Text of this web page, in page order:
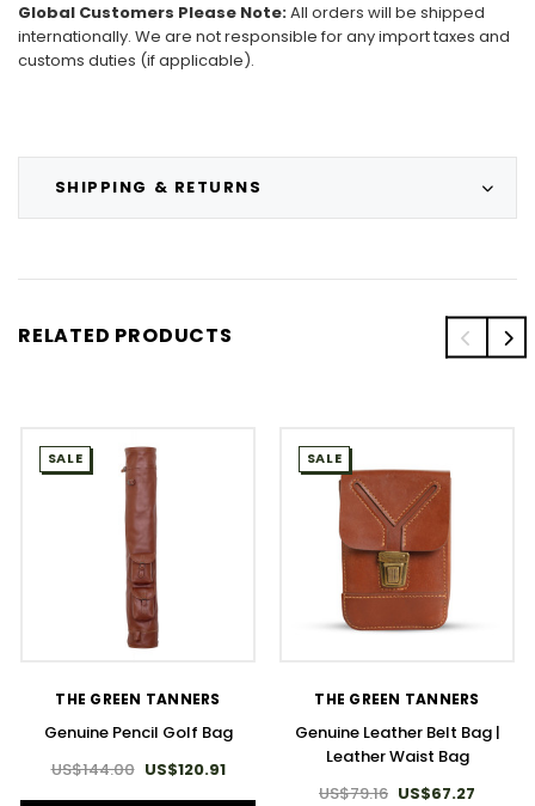
SHIPPING & RETURNS
Global Customers Please Note:All orders will be shipped
internationally. We are not responsible for any import taxes and
customs duties (if applicable).
RELATED PRODUCTS
SALE
THE GREEN TANNERS
Genuine Pencil Golf Bag
US$144.00 US$120.91
SALE
THE GREEN TANNERS
Genuine Leather Belt Bag |
Leather Waist Bag
US$79.16 US$67.27